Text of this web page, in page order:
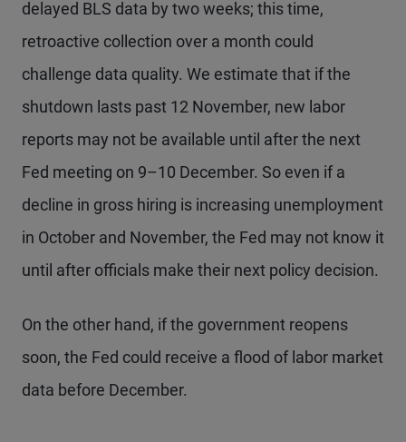
delayed BLS data by two weeks; this time,
retroactive collection over a month could
challenge data quality. We estimate that if the
shutdown lasts past 12 November, new labor
reports may not be available until after the next
Fed meeting on 9–10 December. So even if a
decline in gross hiring is increasing unemployment
in October and November, the Fed may not know it
until after officials make their next policy decision.
On the other hand, if the government reopens
soon, the Fed could receive a flood of labor market
data before December.